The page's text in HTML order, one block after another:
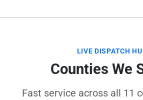
LIVE DISPATCH
Counties We
Fast service across all 11